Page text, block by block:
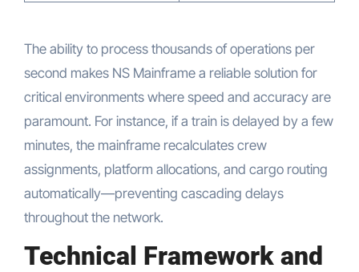
The ability to process thousands of operations per
second makes NS Mainframe a reliable solution for
critical environments where speed and accuracy are
paramount. For instance, if a train is delayed by a few
minutes, the mainframe recalculates crew
assignments, platform allocations, and cargo routing
automatically—preventing cascading delays
throughout the network.
Technical Framework and